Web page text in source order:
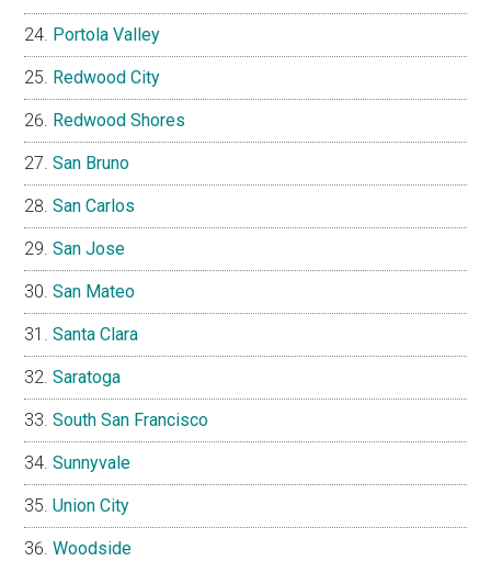
Portola Valley
Redwood City
Redwood Shores
San Bruno
San Carlos
San Jose
San Mateo
Santa Clara
Saratoga
South San Francisco
Sunnyvale
Union City
Woodside